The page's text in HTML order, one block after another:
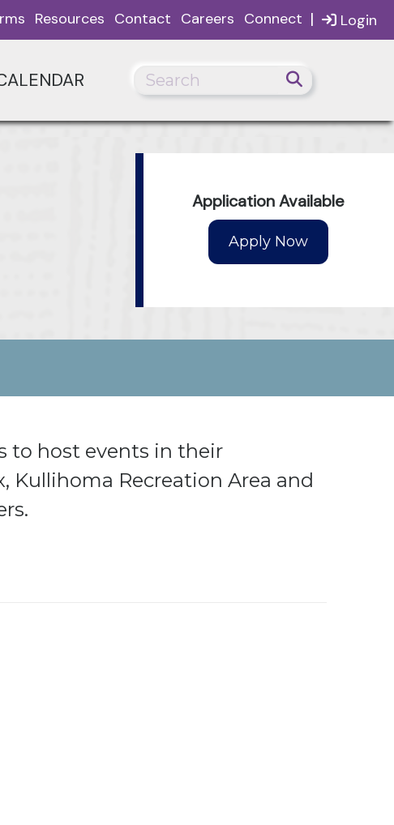
Login
Resources Contact Careers Connect |
Application Available
to host events in their
Kullihoma Recreation Area and